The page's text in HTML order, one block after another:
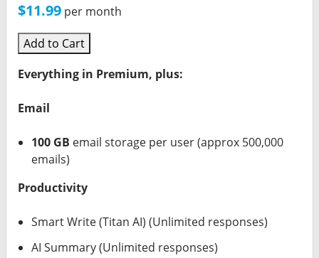
$11.99 per month
Add to Cart
Everything in Premium, plus:
Email
100 GB email storage per user (approx 500,000
emails)
Productivity
Smart Write (Titan AI) (Unlimited responses)
AI Summary (Unlimited responses)